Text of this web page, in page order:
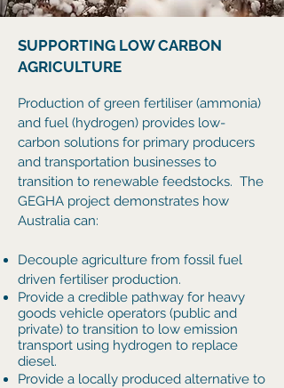
SUPPORTING LOW CARBON
AGRICULTURE
Production of green fertiliser (ammonia)
and fuel (hydrogen) provides low-
carbon solutions for primary producers
and transportation businesses to
transition to renewable feedstocks. The
GEGHA project demonstrates how
Australia can:
Decouple agriculture from fossil fuel
driven fertiliser production.
Provide a credible pathway for heavy
goods vehicle operators (public and
private) to transition to low emission
transport using hydrogen to replace
diesel.
Provide a locally produced alternative to